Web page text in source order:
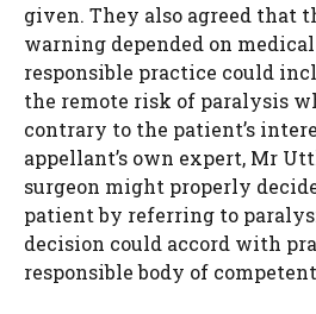
given. They also agreed that
warning depended on
responsible practice could
the remote risk of paralysis
contrary to the patient’s
appellant’s own expert, Mr
surgeon might properly
patient by referring to
decision could accord with
responsible body of